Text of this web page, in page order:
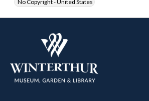
No Copyright - United States